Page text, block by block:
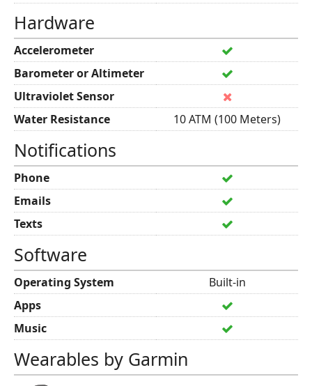
Hardware
Accelerometer
Barometer or Altimeter
Ultraviolet Sensor
Water Resistance
10 ATM (100 Meters)
Notifications
Phone
Emails
Texts
Software
Operating System
Built-in
Apps
Music
Wearables by Garmin